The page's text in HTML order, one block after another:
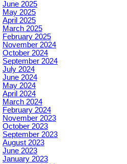
June 2025
May 2025
April 2025
March 2025
February 2025
November 2024
October 2024
September 2024
July 2024
June 2024
May 2024
April 2024
March 2024
February 2024
November 2023
October 2023
September 2023
August 2023
June 2023
January 2023